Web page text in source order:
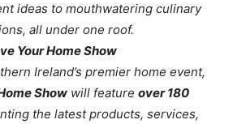
ideas to mouthwatering culinary
all under one roof.
Your Home Show
Ireland’s premier home event,
Show will feature over 180
the latest products, services,